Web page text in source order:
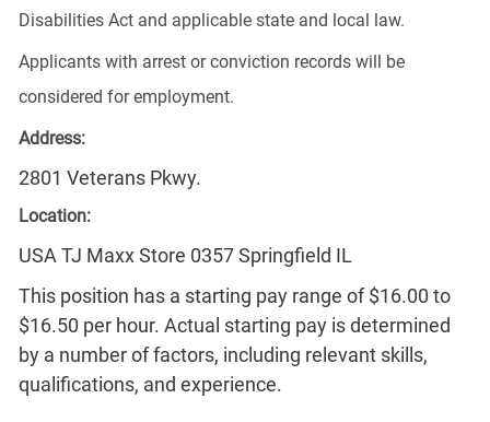
Disabilities Act and applicable state and local law.
Applicants with arrest or conviction records will be
considered for employment.
Address:
2801 Veterans Pkwy.
Location:
USA TJ Maxx Store 0357 Springfield IL
This position has a starting pay range of $16.00 to
$16.50 per hour. Actual starting pay is determined
by a number of factors, including relevant skills,
qualifications, and experience.